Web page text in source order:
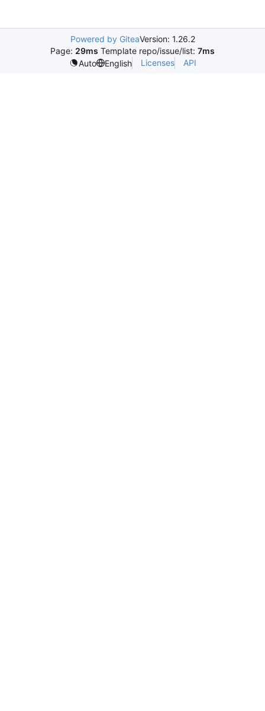
Powered by GiteaVersion: 1.26.2
Page: 29ms Template repo/issue/list: 7ms
Auto
English Licenses API